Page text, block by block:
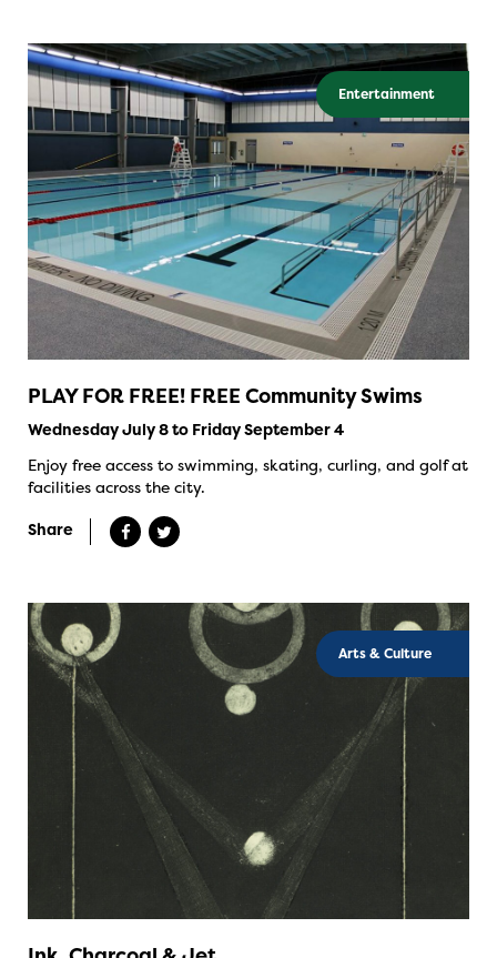
Entertainment
PLAY FOR FREE! FREE Community Swims
Wednesday July 8 to Friday September 4
Enjoy free access to swimming, skating, curling, and golf at
facilities across the city.
Share
Arts & Culture